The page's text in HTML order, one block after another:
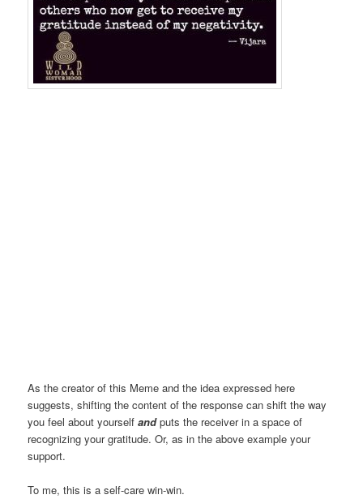
As the creator of this Meme and the idea expressed here
suggests, shifting the content of the response can shift the way
you feel about yourself and puts the receiver in a space of
recognizing your gratitude. Or, as in the above example your
support.
To me, this is a self-care win-win.